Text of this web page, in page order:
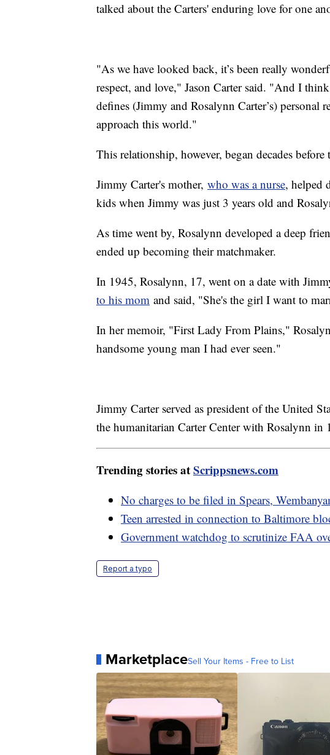
talked about the Carters' enduring love for one
"As we have looked back, it’s been really
respect, and love," Jason Carter said. "And I
defines (Jimmy and Rosalynn Carter’s) personal
approach this world."
This relationship, however, began decades
Jimmy Carter's mother, who was a nurse, helped
kids when Jimmy was just 3 years old and
As time went by, Rosalynn developed a deep
ended up becoming their matchmaker.
In 1945, Rosalynn, 17, went on a date with
to his mom and said, "She's the girl I want to
In her memoir, "First Lady From Plains,"
handsome young man I had ever seen."
Jimmy Carter served as president of the United
the humanitarian Carter Center with Rosalynn in
Trending stories atScrippsnews.com
No charges to be filed in Spears,
Teen arrested in connection to Baltimore
Government watchdog to scrutinize FAA
Report a typo
MarketplaceSell Your Items - Free to List